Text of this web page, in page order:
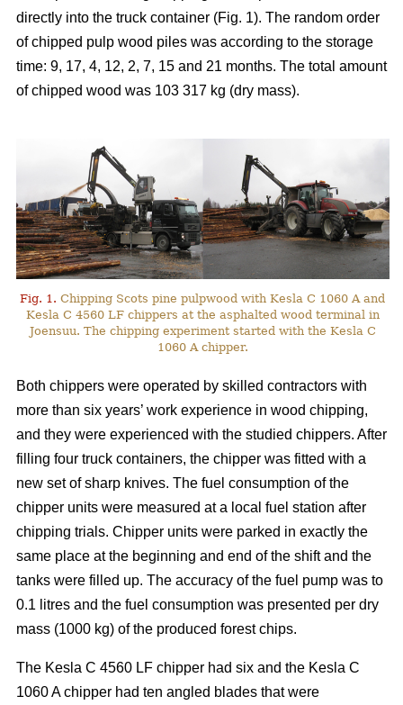
directly into the truck container (Fig. 1). The random order
of chipped pulp wood piles was according to the storage
time: 9, 17, 4, 12, 2, 7, 15 and 21 months. The total amount
of chipped wood was 103 317 kg (dry mass).
Fig. 1. Chipping Scots pine pulpwood with Kesla C 1060 A and
Kesla C 4560 LF chippers at the asphalted wood terminal in
Joensuu. The chipping experiment started with the Kesla C
1060 A chipper.
Both chippers were operated by skilled contractors with
more than six years’ work experience in wood chipping,
and they were experienced with the studied chippers. After
filling four truck containers, the chipper was fitted with a
new set of sharp knives. The fuel consumption of the
chipper units were measured at a local fuel station after
chipping trials. Chipper units were parked in exactly the
same place at the beginning and end of the shift and the
tanks were filled up. The accuracy of the fuel pump was to
0.1 litres and the fuel consumption was presented per dry
mass (1000 kg) of the produced forest chips.
The Kesla C 4560 LF chipper had six and the Kesla C
1060 A chipper had ten angled blades that were